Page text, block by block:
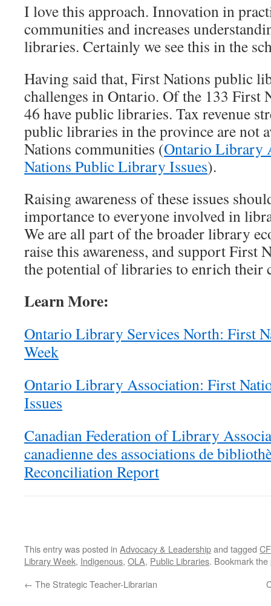
I love this approach. Innovation in
communities and increases
libraries. Certainly we see this in the
Having said that, First Nations public
challenges in Ontario. Of the 133 First
46 have public libraries. Tax revenue
public libraries in the province are not
Nations communities (Ontario Library
Nations Public Library Issues).
Raising awareness of these issues
importance to everyone involved in
We are all part of the broader library
raise this awareness, and support First
the potential of libraries to enrich their
Learn More:
Ontario Library Services North: First
Week
Ontario Library Association: First
Issues
Canadian Federation of Library
canadienne des associations de
Reconciliation Report
This entry was posted in Advocacy & Leadershipand tagged
Library Week, Indigenous, OLA, Public Libraries. Bookmark the
← The Strategic Teacher-Librarian